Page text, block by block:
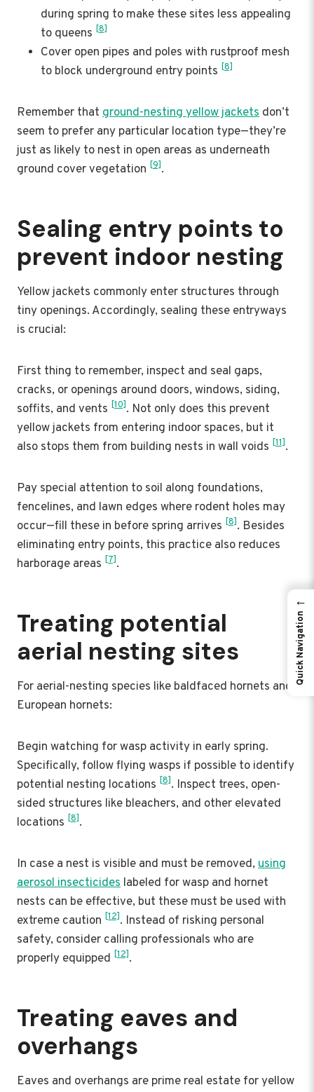
during spring to make these sites less appealing
to queens [8]
Cover open pipes and poles with rustproof mesh
to block underground entry points [8]
Remember that ground-nesting yellow jackets don’t
seem to prefer any particular location type—they’re
just as likely to nest in open areas as underneath
ground cover vegetation [9].
Sealing entry points to
prevent indoor nesting
Yellow jackets commonly enter structures through
tiny openings. Accordingly, sealing these entryways
is crucial:
First thing to remember, inspect and seal gaps,
cracks, or openings around doors, windows, siding,
soffits, and vents [10]. Not only does this prevent
yellow jackets from entering indoor spaces, but it
also stops them from building nests in wall voids [11].
Pay special attention to soil along foundations,
fencelines, and lawn edges where rodent holes may
occur—fill these in before spring arrives [8]. Besides
eliminating entry points, this practice also reduces
harborage areas [7].
Treating potential
aerial nesting sites
For aerial-nesting species like baldfaced hornets and
European hornets:
Begin watching for wasp activity in early spring.
Specifically, follow flying wasps if possible to identify
potential nesting locations [8]. Inspect trees, open-
sided structures like bleachers, and other elevated
locations [8].
In case a nest is visible and must be removed, using
aerosol insecticides labeled for wasp and hornet
nests can be effective, but these must be used with
extreme caution [12]. Instead of risking personal
safety, consider calling professionals who are
properly equipped [12].
Treating eaves and
overhangs
Eaves and overhangs are prime real estate for yellow
←
Quick Navigation